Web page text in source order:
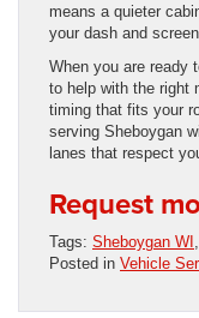
means a quieter
your dash and
When you are ready
to help with the right
timing that fits your
serving Sheboygan
lanes that respect
Request
Tags: Sheboygan WI
Posted in Vehicle